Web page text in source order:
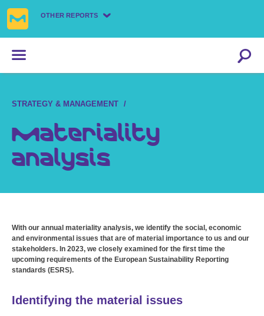
OTHER REPORTS
STRATEGY & MANAGEMENT
Materiality
analysis
With our annual materiality analysis, we identify the social, economic
and environmental issues that are of material importance to us and our
stakeholders. In 2023, we closely examined for the first time the
upcoming requirements of the European Sustainability Reporting
standards (ESRS).
Identifying the material issues